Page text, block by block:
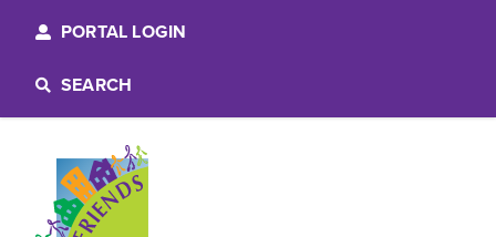
PORTAL LOGIN
SEARCH